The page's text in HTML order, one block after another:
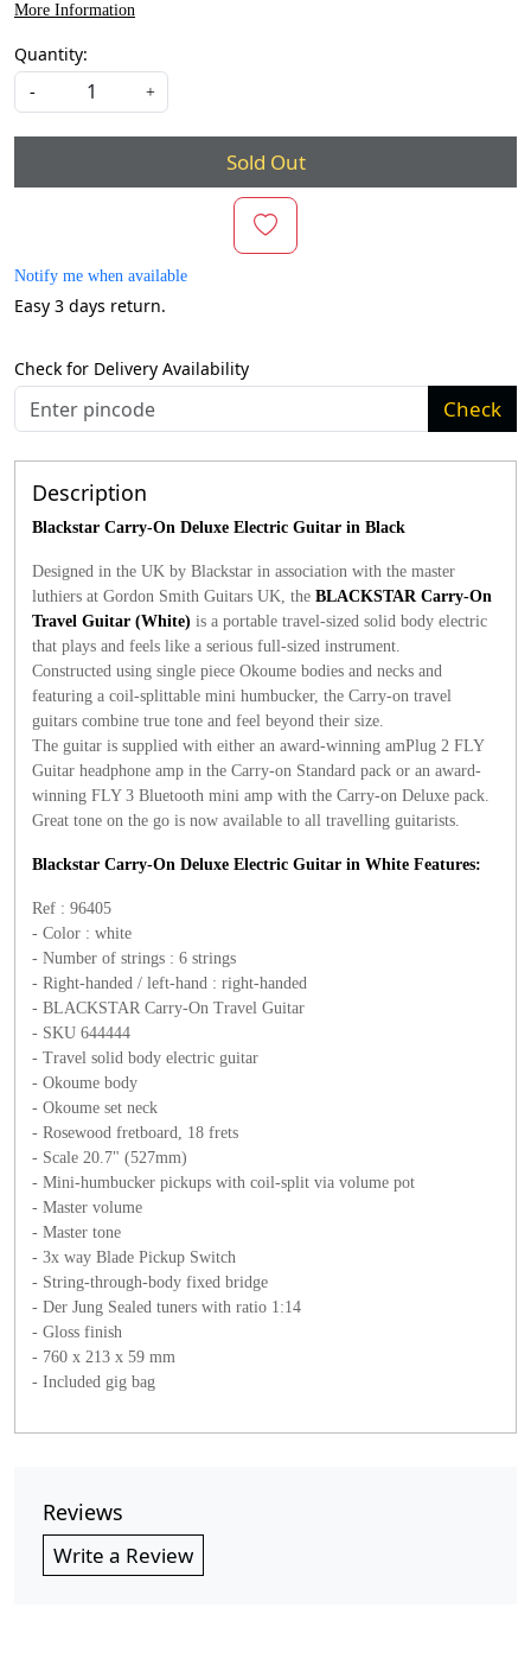
More Information
Quantity:
- +
Sold Out
Notify me when available
Easy 3 days return.
Check for Delivery Availability
Check
Description
Blackstar Carry-On Deluxe Electric Guitar in Black
Designed in the UK by Blackstar in association with the master
luthiers at Gordon Smith Guitars UK, the BLACKSTAR Carry-On
Travel Guitar (White) is a portable travel-sized solid body electric
that plays and feels like a serious full-sized instrument.
Constructed using single piece Okoume bodies and necks and
featuring a coil-splittable mini humbucker, the Carry-on travel
guitars combine true tone and feel beyond their size.
The guitar is supplied with either an award-winning amPlug 2 FLY
Guitar headphone amp in the Carry-on Standard pack or an award-
winning FLY 3 Bluetooth mini amp with the Carry-on Deluxe pack.
Great tone on the go is now available to all travelling guitarists.
Blackstar Carry-On Deluxe Electric Guitar in White Features:
Ref : 96405
- Color : white
- Number of strings : 6 strings
- Right-handed / left-hand : right-handed
- BLACKSTAR Carry-On Travel Guitar
- SKU 644444
- Travel solid body electric guitar
- Okoume body
- Okoume set neck
- Rosewood fretboard, 18 frets
- Scale 20.7" (527mm)
- Mini-humbucker pickups with coil-split via volume pot
- Master volume
- Master tone
- 3x way Blade Pickup Switch
- String-through-body fixed bridge
- Der Jung Sealed tuners with ratio 1:14
- Gloss finish
- 760 x 213 x 59 mm
- Included gig bag
Reviews
Write a Review